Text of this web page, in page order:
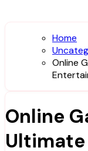
Home
Online
Online
Ultimate